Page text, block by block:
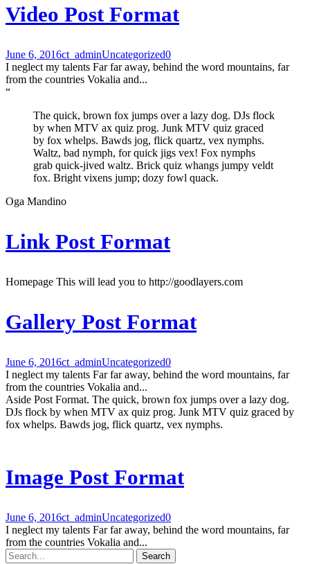
Video Post Format
June 6, 2016ct_adminUncategorized0
I neglect my talents Far far away, behind the word mountains, far
from the countries Vokalia and...
“
The quick, brown fox jumps over a lazy dog. DJs flock
by when MTV ax quiz prog. Junk MTV quiz graced
by fox whelps. Bawds jog, flick quartz, vex nymphs.
Waltz, bad nymph, for quick jigs vex! Fox nymphs
grab quick-jived waltz. Brick quiz whangs jumpy veldt
fox. Bright vixens jump; dozy fowl quack.
Oga Mandino
Link Post Format
Homepage This will lead you to http://goodlayers.com
Gallery Post Format
June 6, 2016ct_adminUncategorized0
I neglect my talents Far far away, behind the word mountains, far
from the countries Vokalia and...
Aside Post Format. The quick, brown fox jumps over a lazy dog.
DJs flock by when MTV ax quiz prog. Junk MTV quiz graced by
fox whelps. Bawds jog, flick quartz, vex nymphs.
Image Post Format
June 6, 2016ct_adminUncategorized0
I neglect my talents Far far away, behind the word mountains, far
from the countries Vokalia and...